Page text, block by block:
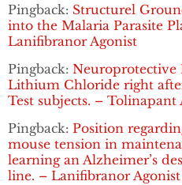
Pingback: Structurel
into the Malaria Parasite
Lanifibranor Agonist
Pingback: Neuroprotective
Lithium Chloride right
Test subjects. – Tolinapant
Pingback: Position
mouse tension in
learning an Alzheimer’s
line. – Lanifibranor Agonist